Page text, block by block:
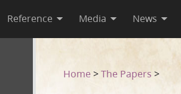
Reference Media News
August 1839–G
Home >The Papers >